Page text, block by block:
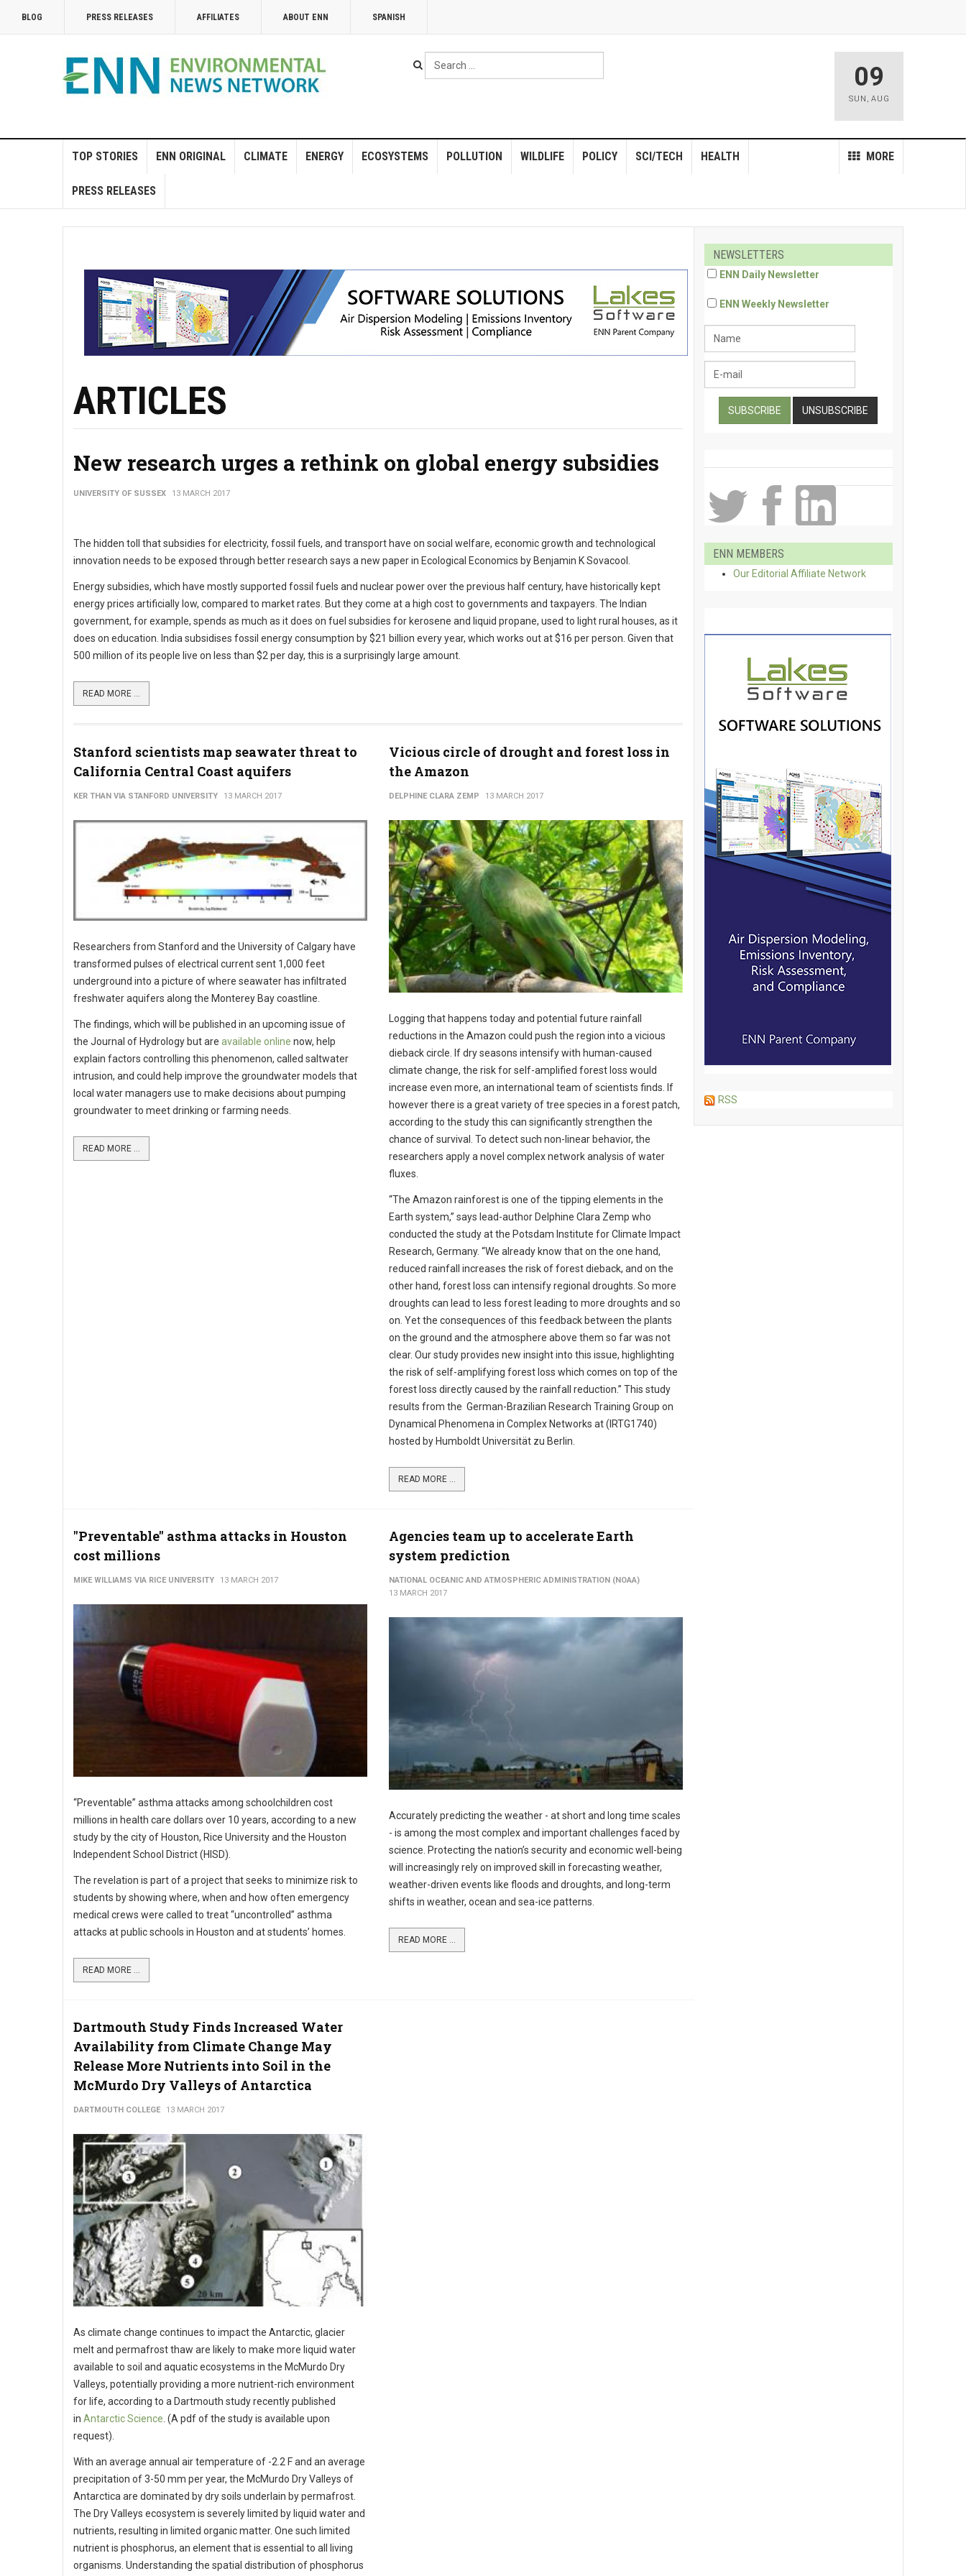
BLOG PRESS RELEASES AFFILIATES ABOUT ENN SPANISH
Search
...
09
SUN , AUG
TOP STORIES ENN ORIGINAL CLIMATE ENERGY ECOSYSTEMS POLLUTION WILDLIFE POLICY MORE
SCI/TECH HEALTH
PRESS RELEASES
ARTICLES
New research urges a rethink on global energy subsidies
UNIVERSITY OF SUSSEX 13 MARCH 2017
The hidden toll that subsidies for electricity, fossil fuels, and transport have on social welfare, economic growth and technological
innovation needs to be exposed through better research says a new paper in Ecological Economics by Benjamin K Sovacool.
Energy subsidies, which have mostly supported fossil fuels and nuclear power over the previous half century, have historically kept
energy prices artificially low, compared to market rates. But they come at a high cost to governments and taxpayers. The Indian
government, for example, spends as much as it does on fuel subsidies for kerosene and liquid propane, used to light rural houses, as it
does on education. India subsidises fossil energy consumption by $21 billion every year, which works out at $16 per person. Given that
500 million of its people live on less than $2 per day, this is a surprisingly large amount.
READ MORE ...
Stanford scientists map seawater threat to
California Central Coast aquifers
KER THAN VIA STANFORD UNIVERSITY 13 MARCH 2017
Researchers from Stanford and the University of Calgary have
transformed pulses of electrical current sent 1,000 feet
underground into a picture of where seawater has infiltrated
freshwater aquifers along the Monterey Bay coastline.
The findings, which will be published in an upcoming issue of
the Journal of Hydrology but are available online now, help
explain factors controlling this phenomenon, called saltwater
intrusion, and could help improve the groundwater models that
local water managers use to make decisions about pumping
groundwater to meet drinking or farming needs.
READ MORE ...
Vicious circle of drought and forest loss in
the Amazon
DELPHINE CLARA ZEMP 13 MARCH 2017
Logging that happens today and potential future rainfall
reductions in the Amazon could push the region into a vicious
dieback circle. If dry seasons intensify with human-caused
climate change, the risk for self-amplified forest loss would
increase even more, an international team of scientists finds. If
however there is a great variety of tree species in a forest patch,
according to the study this can significantly strengthen the
chance of survival. To detect such non-linear behavior, the
researchers apply a novel complex network analysis of water
fluxes.
“The Amazon rainforest is one of the tipping elements in the
Earth system,” says lead-author Delphine Clara Zemp who
conducted the study at the Potsdam Institute for Climate Impact
Research, Germany. “We already know that on the one hand,
reduced rainfall increases the risk of forest dieback, and on the
other hand, forest loss can intensify regional droughts. So more
droughts can lead to less forest leading to more droughts and so
on. Yet the consequences of this feedback between the plants
on the ground and the atmosphere above them so far was not
clear. Our study provides new insight into this issue, highlighting
the risk of self-amplifying forest loss which comes on top of the
forest loss directly caused by the rainfall reduction.” This study
results from the German-Brazilian Research Training Group on
Dynamical Phenomena in Complex Networks at (IRTG1740)
hosted by Humboldt Universität zu Berlin.
READ MORE ...
"Preventable" asthma attacks in Houston
cost millions
MIKE WILLIAMS VIA RICE UNIVERSITY 13 MARCH 2017
“Preventable” asthma attacks among schoolchildren cost
millions in health care dollars over 10 years, according to a new
study by the city of Houston, Rice University and the Houston
Independent School District (HISD).
The revelation is part of a project that seeks to minimize risk to
students by showing where, when and how often emergency
medical crews were called to treat “uncontrolled” asthma
attacks at public schools in Houston and at students’ homes.
READ MORE ...
Agencies team up to accelerate Earth
system prediction
NATIONAL OCEANIC AND ATMOSPHERIC ADMINISTRATION (NOAA)
13 MARCH 2017
Accurately predicting the weather - at short and long time scales
- is among the most complex and important challenges faced by
science. Protecting the nation’s security and economic well-being
will increasingly rely on improved skill in forecasting weather,
weather-driven events like floods and droughts, and long-term
shifts in weather, ocean and sea-ice patterns.
READ MORE ...
Dartmouth Study Finds Increased Water
Availability from Climate Change May
Release More Nutrients into Soil in the
McMurdo Dry Valleys of Antarctica
DARTMOUTH COLLEGE 13 MARCH 2017
As climate change continues to impact the Antarctic, glacier
melt and permafrost thaw are likely to make more liquid water
available to soil and aquatic ecosystems in the McMurdo Dry
Valleys, potentially providing a more nutrient-rich environment
for life, according to a Dartmouth study recently published
in Antarctic Science . (A pdf of the study is available upon
request).
With an average annual air temperature of -2.2 F and an average
precipitation of 3-50 mm per year, the McMurdo Dry Valleys of
Antarctica are dominated by dry soils underlain by permafrost.
The Dry Valleys ecosystem is severely limited by liquid water and
nutrients, resulting in limited organic matter. One such limited
nutrient is phosphorus, an element that is essential to all living
organisms. Understanding the spatial distribution of phosphorus
NEWSLETTERS
ENN Daily Newsletter
ENN Weekly Newsletter
ENN MEMBERS
Our Editorial Affiliate Network
RSS